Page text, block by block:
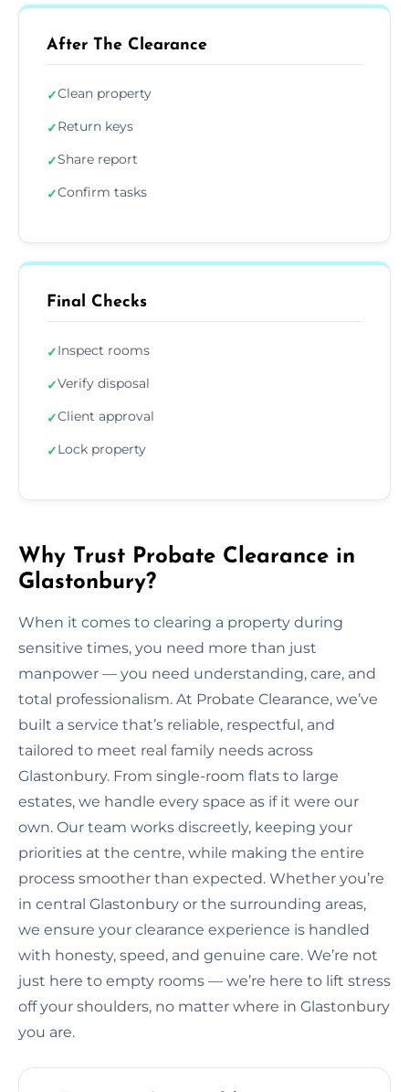
After The Clearance
✓Clean property
✓Return keys
✓Share report
✓Confirm tasks
Final Checks
✓Inspect rooms
✓Verify disposal
✓Client approval
✓Lock property
Why Trust Probate Clearance in
Glastonbury?
When it comes to clearing a property during
sensitive times, you need more than just
manpower — you need understanding, care, and
total professionalism. At Probate Clearance, we’ve
built a service that’s reliable, respectful, and
tailored to meet real family needs across
Glastonbury. From single-room flats to large
estates, we handle every space as if it were our
own. Our team works discreetly, keeping your
priorities at the centre, while making the entire
process smoother than expected. Whether you’re
in central Glastonbury or the surrounding areas,
we ensure your clearance experience is handled
with honesty, speed, and genuine care. We’re not
just here to empty rooms — we’re here to lift stress
off your shoulders, no matter where in Glastonbury
you are.